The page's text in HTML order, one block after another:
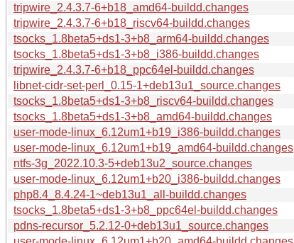
tripwire_2.4.3.7-6+b18_amd64-buildd.changes
tripwire_2.4.3.7-6+b18_riscv64-buildd.changes
tsocks_1.8beta5+ds1-3+b8_arm64-buildd.changes
tsocks_1.8beta5+ds1-3+b8_i386-buildd.changes
tripwire_2.4.3.7-6+b18_ppc64el-buildd.changes
libnet-cidr-set-perl_0.15-1+deb13u1_source.changes
tsocks_1.8beta5+ds1-3+b8_riscv64-buildd.changes
tsocks_1.8beta5+ds1-3+b8_amd64-buildd.changes
user-mode-linux_6.12um1+b19_i386-buildd.changes
user-mode-linux_6.12um1+b19_amd64-buildd.changes
ntfs-3g_2022.10.3-5+deb13u2_source.changes
user-mode-linux_6.12um1+b20_i386-buildd.changes
php8.4_8.4.24-1~deb13u1_all-buildd.changes
tsocks_1.8beta5+ds1-3+b8_ppc64el-buildd.changes
pdns-recursor_5.2.12-0+deb13u1_source.changes